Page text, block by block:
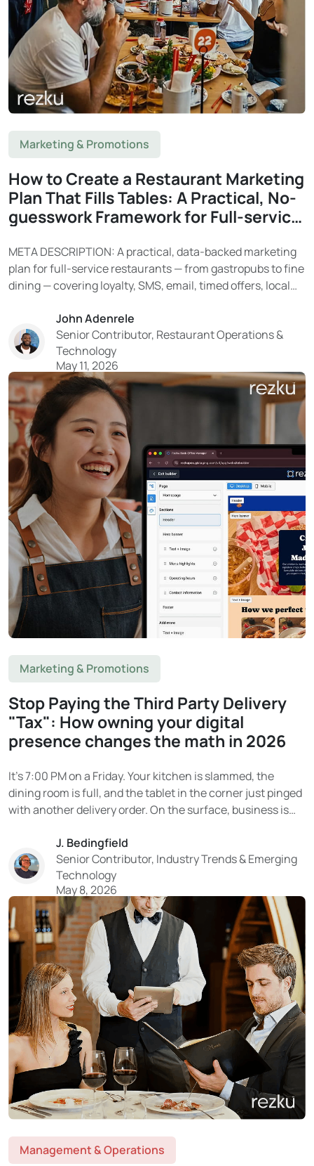
Marketing & Promotions
How to Create a Restaurant Marketing
Plan That Fills Tables: A Practical, No-
guesswork Framework for Full-service
META DESCRIPTION: A practical, data-backed marketing
plan for full-service restaurants — from gastropubs to fine
dining — covering loyalty, SMS, email, timed offers, local
turn your guest data into a reliable system for filling
tables. With tighter costs and limited resources...
John Adenrele
Senior Contributor, Restaurant Operations &
Technology
May 11, 2026
Marketing & Promotions
Stop Paying the Third Party Delivery
"Tax": How owning your digital
presence changes the math in 2026
It’s 7:00 PM on a Friday. Your kitchen is slammed, the
dining room is full, and the tablet in the corner just pinged
with another delivery order. On the surface, business is
the reality hits. That “delivery revenue” on DoorDash or
Uber Eats?...
J. Bedingfield
Senior Contributor, Industry Trends & Emerging
Technology
May 8, 2026
Management & Operations